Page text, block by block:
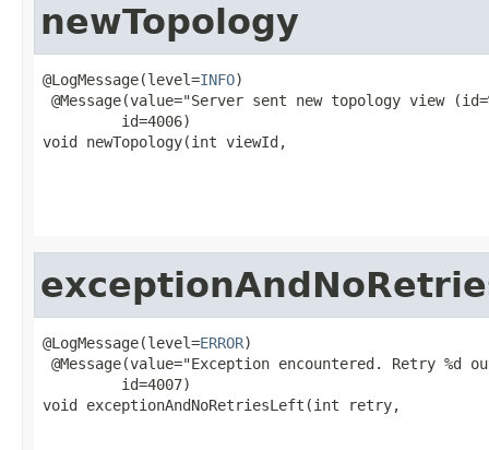
newTopology
@LogMessage(level=INFO)
@Message(value="Server sent new topology view
         id=4006)
void newTopology(int viewId,
@LogMessage(level=ERROR)
@Message(value="Exception encountered. Retry %d
         id=4007)
void exceptionAndNoRetriesLeft(int retry,